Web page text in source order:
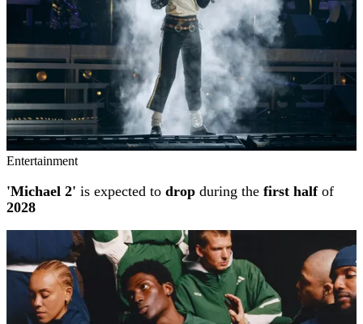
Entertainment
'Michael 2' is expected to drop during the first halfof
2028